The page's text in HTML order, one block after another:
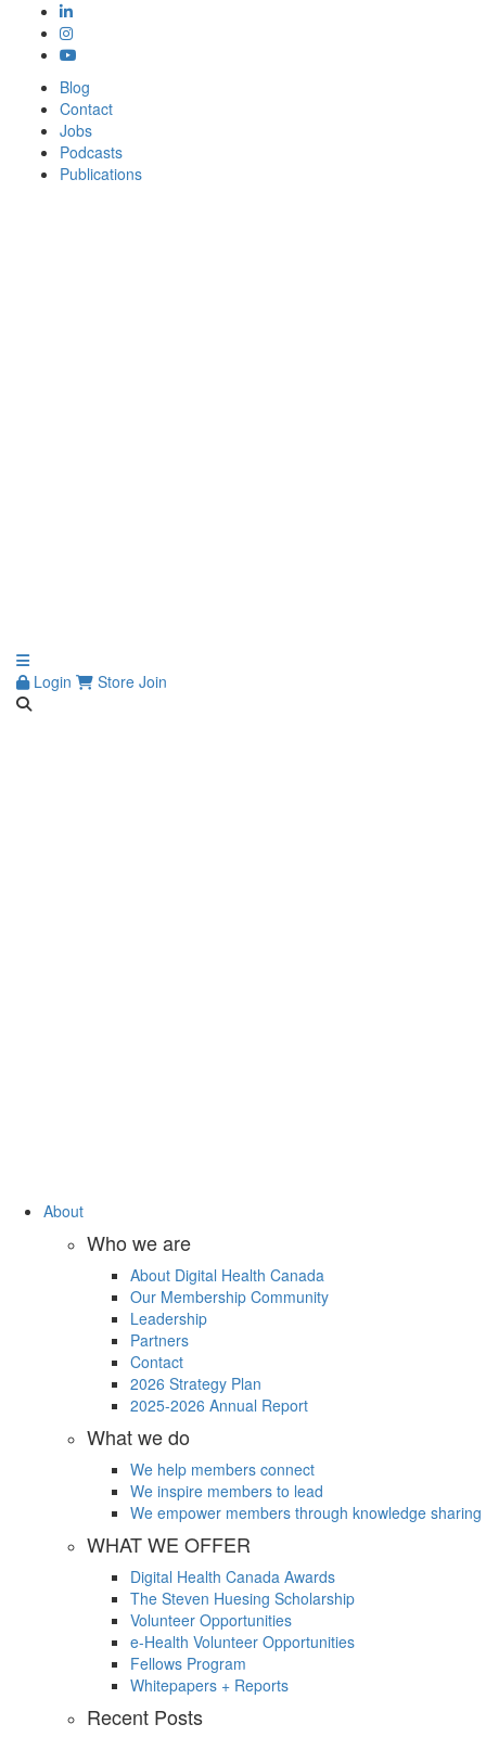
Blog
Contact
Jobs
Podcasts
Publications
Login Store Join
About
Who we are
About Digital Health Canada
Our Membership Community
Leadership
Partners
Contact
2026 Strategy Plan
2025-2026 Annual Report
What we do
We help members connect
We inspire members to lead
We empower members through knowledge sharing
WHAT WE OFFER
Digital Health Canada Awards
The Steven Huesing Scholarship
Volunteer Opportunities
e-Health Volunteer Opportunities
Fellows Program
Whitepapers + Reports
Recent Posts